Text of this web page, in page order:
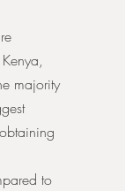
majority
to